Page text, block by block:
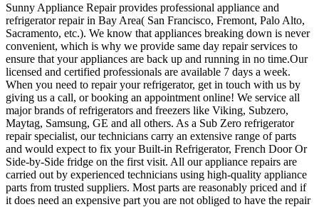
Sunny Appliance Repair provides professional appliance and
refrigerator repair in Bay Area( San Francisco, Fremont, Palo Alto,
Sacramento, etc.). We know that appliances breaking down is never
convenient, which is why we provide same day repair services to
ensure that your appliances are back up and running in no time.Our
licensed and certified professionals are available 7 days a week.
When you need to repair your refrigerator, get in touch with us by
giving us a call, or booking an appointment online! We service all
major brands of refrigerators and freezers like Viking, Subzero,
Maytag, Samsung, GE and all others. As a Sub Zero refrigerator
repair specialist, our technicians carry an extensive range of parts
and would expect to fix your Built-in Refrigerator, French Door Or
Side-by-Side fridge on the first visit. All our appliance repairs are
carried out by experienced technicians using high-quality appliance
parts from trusted suppliers. Most parts are reasonably priced and if
it does need an expensive part you are not obliged to have the repair